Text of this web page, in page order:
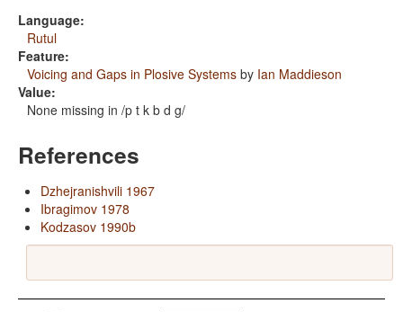
Language:
Rutul
Feature:
Voicing and Gaps in Plosive Systems by Ian Maddieson
Value:
None missing in /p t k b d g/
References
Dzhejranishvili 1967
Ibragimov 1978
Kodzasov 1990b